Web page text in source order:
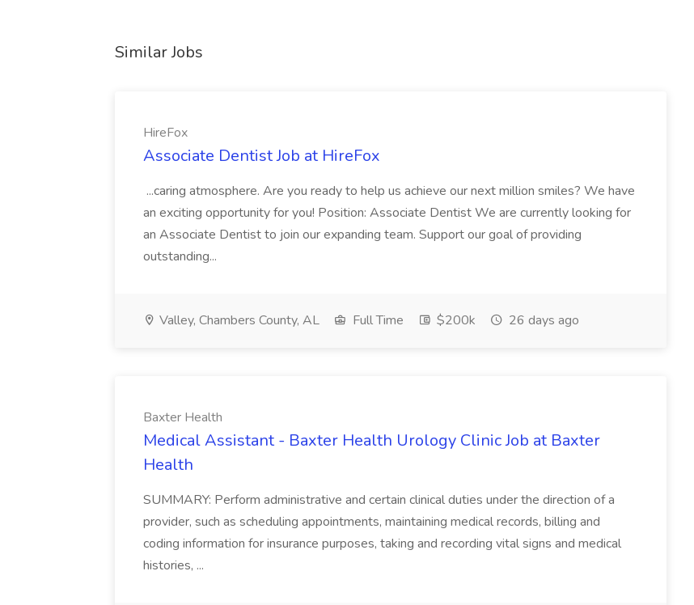
Similar Jobs
HireFox
Associate Dentist Job at HireFox
...caring atmosphere. Are you ready to help us achieve our next million smiles? We have
an exciting opportunity for you! Position: Associate Dentist We are currently looking for
an Associate Dentist to join our expanding team. Support our goal of providing
outstanding...
Valley, Chambers County, AL Full Time $200k 26 days ago
Baxter Health
Medical Assistant - Baxter Health Urology Clinic Job at Baxter
Health
SUMMARY: Perform administrative and certain clinical duties under the direction of a
provider, such as scheduling appointments, maintaining medical records, billing and
coding information for insurance purposes, taking and recording vital signs and medical
histories, ...